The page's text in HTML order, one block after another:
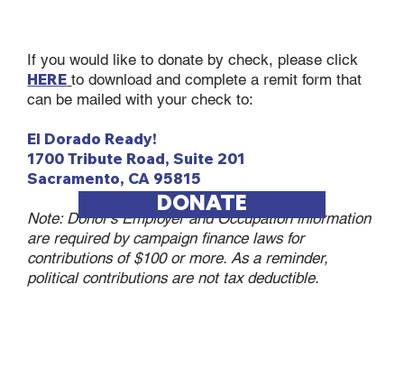
If you would like to donate by check, please click
HERE to download and complete a remit form that
can be mailed with your check to:
El Dorado Ready!
1700 Tribute Road, Suite 201
Sacramento, CA 95815
Note: Donor’s Employer and Occupation information
are required by campaign finance laws for
contributions of $100 or more. As a reminder,
political contributions are not tax deductible.
DONATE